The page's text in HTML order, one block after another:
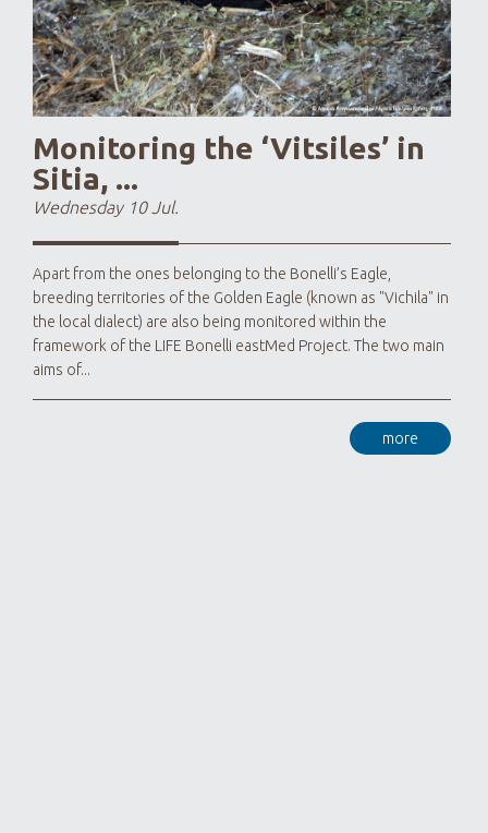
Monitoring the ‘Vitsiles’ in
Sitia, ...
Wednesday 10 Jul.
Apart from the ones belonging to the Bonelli’s Eagle,
breeding territories of the Golden Eagle (known as "Vichila" in
the local dialect) are also being monitored within the
framework of the LIFE Bonelli eastMed Project. The two main
aims of...
more